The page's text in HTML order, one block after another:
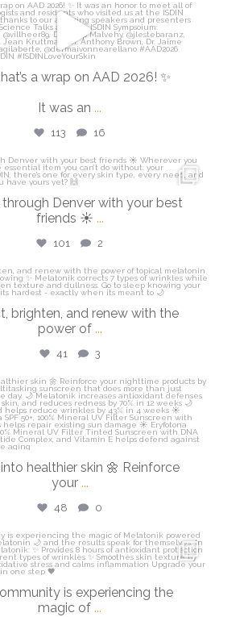
isdinusa
Mar 30
a wrap on AAD 2026! ✨
It was an ...
113 16
isdinusa
Mar 28
Denver with your best
friends ☀️ ...
101 2
isdinusa
Mar 23
brighten, and renew with the
power of ...
41 3
isdinusa
Mar 20
healthier skin 🌼 Reinforce
your ...
48 0
isdinusa
is experiencing the
magic of ...